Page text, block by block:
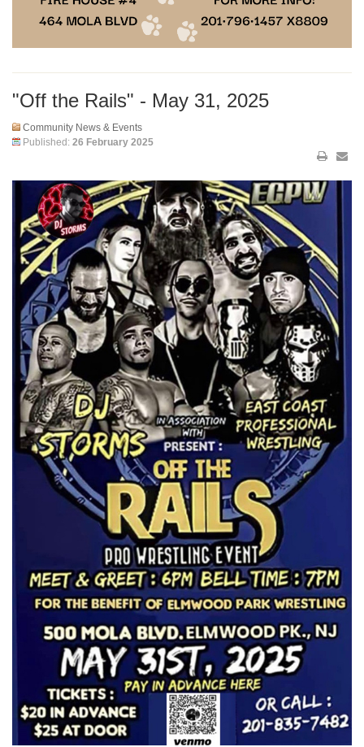
"Off the Rails" - May 31, 2025
Community News & Events
Published: 26 February 2025